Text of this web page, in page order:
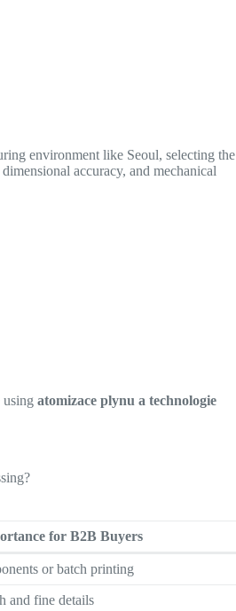
environment like Seoul, selecting the
accuracy, and mechanical
usingatomizace plynu a technologie
for B2B Buyers
or batch printing
and fine details